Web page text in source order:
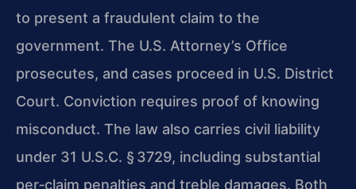
to present a fraudulent claim to the
government. The U.S. Attorney’s Office
prosecutes, and cases proceed in U.S. District
Court. Conviction requires proof of knowing
misconduct. The law also carries civil liability
under 31 U.S.C. § 3729, including substantial
per‑claim penalties and treble damages. Both